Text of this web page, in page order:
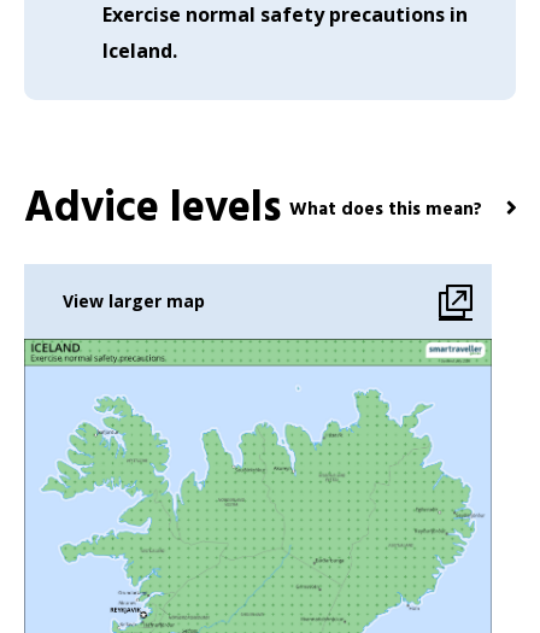
Exercise normal safety precautions in
Iceland.
Advice levels What does this mean?